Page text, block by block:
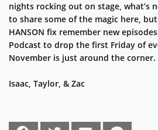
nights rocking out on stage, what’s
to share some of the magic here,
HANSON fix remember new
Podcast to drop the first Friday of
November is just around the corner.
Isaac, Taylor, & Zac